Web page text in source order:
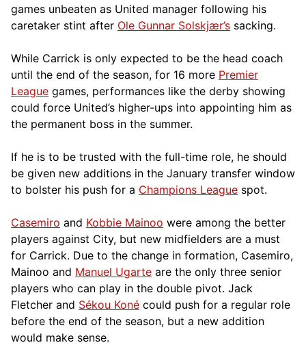
games unbeaten as United manager following his
caretaker stint after Ole Gunnar Solskjær’s sacking.
While Carrick is only expected to be the head coach
until the end of the season, for 16 more Premier
League games, performances like the derby showing
could force United’s higher-ups into appointing him as
the permanent boss in the summer.
If he is to be trusted with the full-time role, he should
be given new additions in the January transfer window
to bolster his push for a Champions League spot.
Casemiro and Kobbie Mainoo were among the better
players against City, but new midfielders are a must
for Carrick. Due to the change in formation, Casemiro,
Mainoo and Manuel Ugarte are the only three senior
players who can play in the double pivot. Jack
Fletcher and Sékou Koné could push for a regular role
before the end of the season, but a new addition
would make sense.